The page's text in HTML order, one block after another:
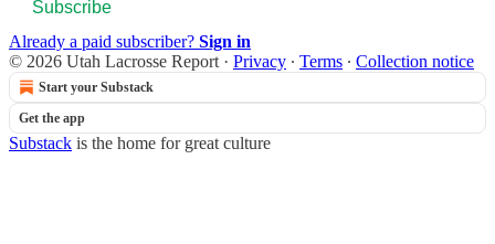
Subscribe
Already a paid subscriber? Sign in
© 2026 Utah Lacrosse Report · Privacy ∙ Terms ∙ Collection notice
Start your Substack
Get the app
Substack is the home for great culture